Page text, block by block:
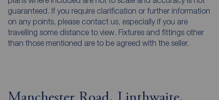
guaranteed. If you require clarification or further information
on any points, please contact us, especially if you are
travelling some distance to view. Fixtures and fittings other
than those mentioned are to be agreed with the seller.